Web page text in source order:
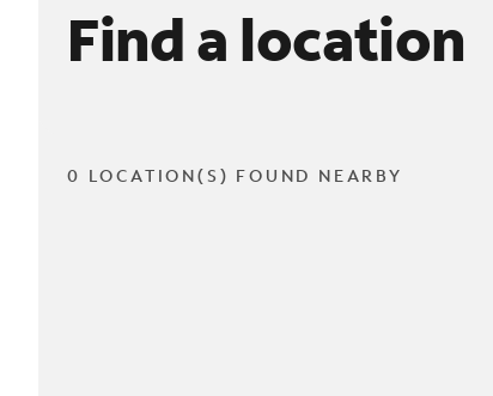
Find a location
0 LOCATION(S) FOUND NEARBY